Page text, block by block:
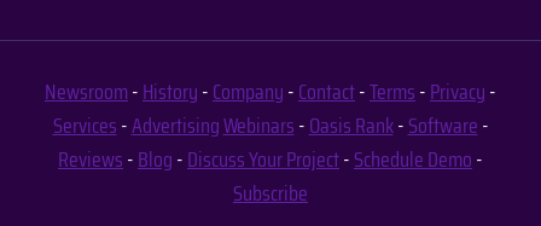
Newsroom-History-Company-Contact-Terms-Privacy-
Services-AdvertisingWebinars-Oasis Rank-Software-
Reviews-Blog-Discuss Your Project-Schedule Demo-
Subscribe